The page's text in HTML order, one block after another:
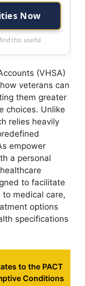
Now
this useful
(VHSA)
veterans can
them greater
choices. Unlike
relies heavily
empower
a personal
to facilitate
to medical care,
options
specifications
to the PACT
Conditions